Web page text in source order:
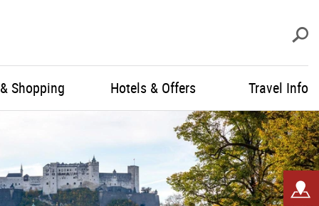
Shopping Hotels & Offers Travel Info